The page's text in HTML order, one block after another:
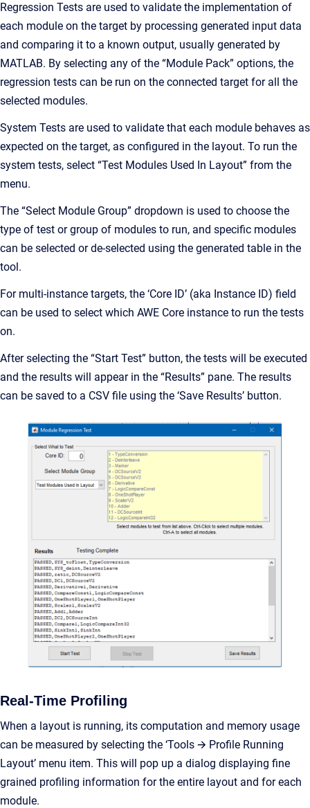
Regression Tests are used to validate the implementation of
each module on the target by processing generated input data
and comparing it to a known output, usually generated by
MATLAB. By selecting any of the “Module Pack” options, the
regression tests can be run on the connected target for all the
selected modules.
System Tests are used to validate that each module behaves as
expected on the target, as configured in the layout. To run the
system tests, select “Test Modules Used In Layout” from the
menu.
The “Select Module Group” dropdown is used to choose the
type of test or group of modules to run, and specific modules
can be selected or de-selected using the generated table in the
tool.
For multi-instance targets, the ‘Core ID’ (aka Instance ID) field
can be used to select which AWE Core instance to run the tests
on.
After selecting the “Start Test” button, the tests will be executed
and the results will appear in the “Results” pane. The results
can be saved to a CSV file using the ‘Save Results’ button.
Real-Time Profiling
When a layout is running, its computation and memory usage
can be measured by selecting the ‘Tools 🡪 Profile Running
Layout’ menu item. This will pop up a dialog displaying fine
grained profiling information for the entire layout and for each
module.